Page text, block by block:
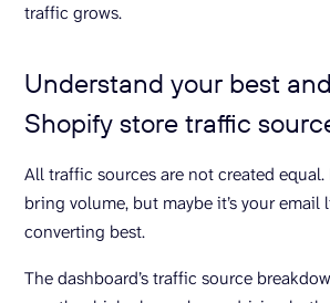
traffic grows.
Understand your best
Shopify store traffic
All traffic sources are not created
bring volume, but maybe it’s your email
converting best.
The dashboard’s traffic source